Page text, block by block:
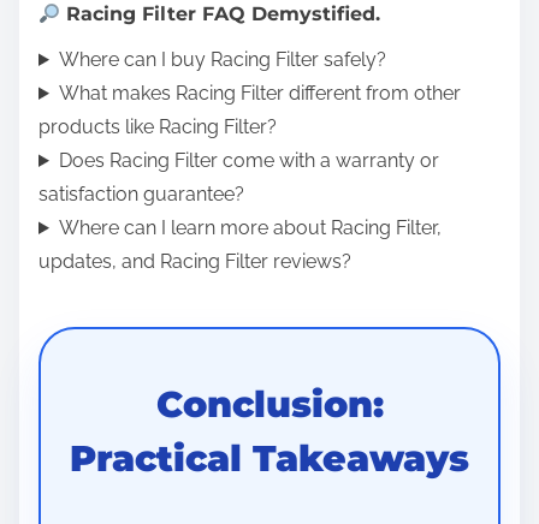
Racing Filter FAQ Demystified.
Where can I buy Racing Filter safely?
What makes Racing Filter different from other
products like Racing Filter?
Does Racing Filter come with a warranty or
satisfaction guarantee?
Where can I learn more about Racing Filter,
updates, and Racing Filter reviews?
Conclusion:
Practical Takeaways